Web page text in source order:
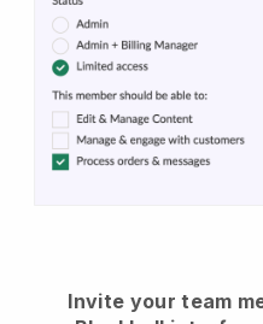
Invite your team